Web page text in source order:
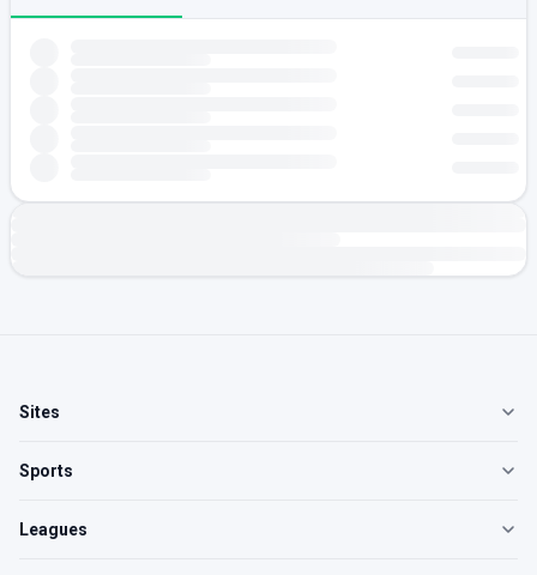
Sites
Sports
Leagues